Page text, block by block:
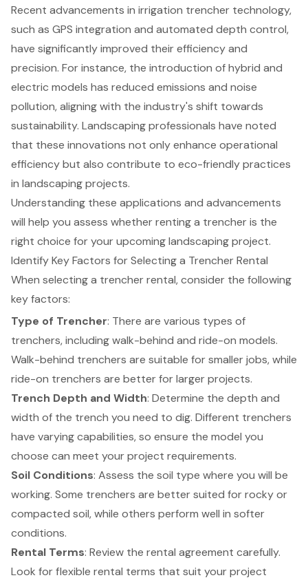
Recent advancements in irrigation trencher technology,
such as GPS integration and automated depth control,
have significantly improved their efficiency and
precision. For instance, the introduction of hybrid and
electric models has reduced emissions and noise
pollution, aligning with the industry's shift towards
sustainability. Landscaping professionals have noted
that these innovations not only enhance operational
efficiency but also contribute to eco-friendly practices
in landscaping projects.
Understanding these applications and advancements
will help you assess whether renting a trencher is the
right choice for your upcoming landscaping project.
Identify Key Factors for Selecting a Trencher Rental
When selecting a trencher rental, consider the following
key factors:
Type of Trencher: There are various types of
trenchers, including walk-behind and ride-on models.
Walk-behind trenchers are suitable for smaller jobs, while
ride-on trenchers are better for larger projects.
Trench Depth and Width: Determine the depth and
width of the trench you need to dig. Different trenchers
have varying capabilities, so ensure the model you
choose can meet your project requirements.
Soil Conditions: Assess the soil type where you will be
working. Some trenchers are better suited for rocky or
compacted soil, while others perform well in softer
conditions.
Rental Terms: Review the rental agreement carefully.
Look forflexible rental terms that suit your project